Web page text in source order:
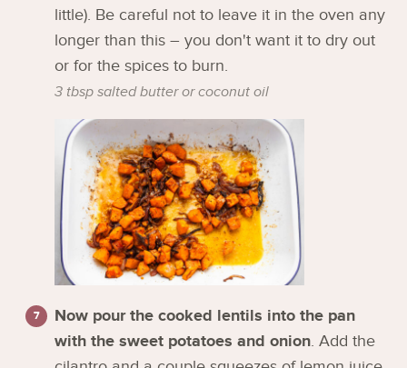
little). Be careful not to leave it in the oven any
longer than this – you don't want it to dry out
or for the spices to burn.
3 tbsp salted butter or coconut oil
Now pour the cooked lentils into the pan
with the sweet potatoes and onion. Add the